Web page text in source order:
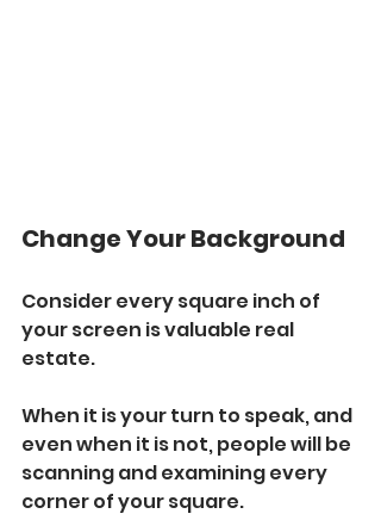
Change Your Background
Consider every square inch of
your screen is valuable real
estate.
When it is your turn to speak, and
even when it is not, people will be
scanning and examining every
corner of your square.